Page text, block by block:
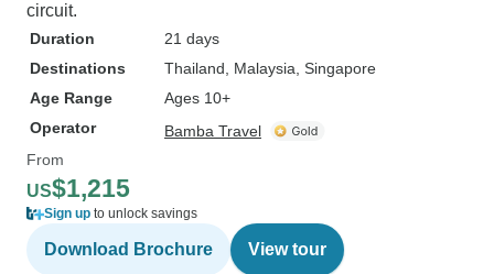
circuit.
Duration
21 days
Destinations
Thailand , Malaysia , Singapore
Age Range
Ages 10+
Operator
Bamba Travel
From
US$1,215
Sign up to unlock savings
Download Brochure View tour